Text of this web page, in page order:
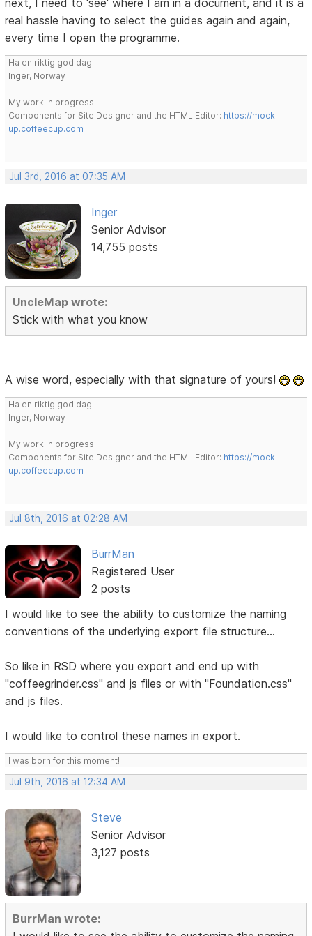
real hassle having to select the guides again and again,
every time I open the programme.
Ha en riktig god dag!
Inger, Norway
My work in progress:
Components for Site Designer and the HTML Editor: https://mock-
up.coffeecup.com
Jul 3rd, 2016 at 07:35 AM
Inger
Senior Advisor
14,755 posts
UncleMap wrote:
Stick with what you know
A wise word, especially with that signature of yours!
Ha en riktig god dag!
Inger, Norway
My work in progress:
Components for Site Designer and the HTML Editor: https://mock-
up.coffeecup.com
Jul 8th, 2016 at 02:28 AM
BurrMan
Registered User
2 posts
I would like to see the ability to customize the naming
conventions of the underlying export file structure...
So like in RSD where you export and end up with
"coffeegrinder.css" and js files or with "Foundation.css"
and js files.
I would like to control these names in export.
I was born for this moment!
Jul 9th, 2016 at 12:34 AM
Steve
Senior Advisor
3,127 posts
BurrMan wrote: